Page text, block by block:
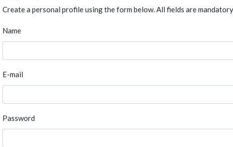
Create a personal profile using the form below. All fields are
Name
E-mail
Password